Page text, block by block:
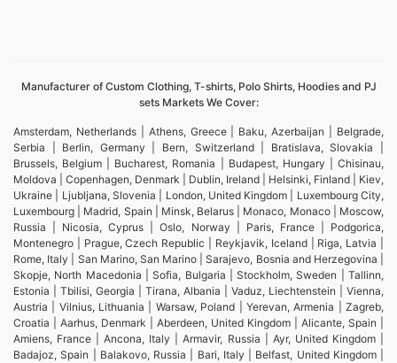
Manufacturer of Custom Clothing, T-shirts, Polo Shirts, Hoodies and PJ
sets Markets We Cover:
Amsterdam, Netherlands | Athens, Greece | Baku, Azerbaijan | Belgrade,
Serbia | Berlin, Germany | Bern, Switzerland | Bratislava, Slovakia |
Brussels, Belgium | Bucharest, Romania | Budapest, Hungary | Chisinau,
Moldova | Copenhagen, Denmark | Dublin, Ireland | Helsinki, Finland | Kiev,
Ukraine | Ljubljana, Slovenia | London, United Kingdom | Luxembourg City,
Luxembourg | Madrid, Spain | Minsk, Belarus | Monaco, Monaco | Moscow,
Russia | Nicosia, Cyprus | Oslo, Norway | Paris, France | Podgorica,
Montenegro | Prague, Czech Republic | Reykjavik, Iceland | Riga, Latvia |
Rome, Italy | San Marino, San Marino | Sarajevo, Bosnia and Herzegovina |
Skopje, North Macedonia | Sofia, Bulgaria | Stockholm, Sweden | Tallinn,
Estonia | Tbilisi, Georgia | Tirana, Albania | Vaduz, Liechtenstein | Vienna,
Austria | Vilnius, Lithuania | Warsaw, Poland | Yerevan, Armenia | Zagreb,
Croatia | Aarhus, Denmark | Aberdeen, United Kingdom | Alicante, Spain |
Amiens, France | Ancona, Italy | Armavir, Russia | Ayr, United Kingdom |
Badajoz, Spain | Balakovo, Russia | Bari, Italy | Belfast, United Kingdom |